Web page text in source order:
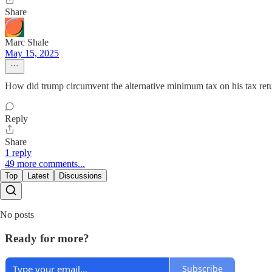
Share
Marc Shale
May 15, 2025
How did trump circumvent the alternative minimum tax on his tax
Reply
Share
1 reply
49 more comments...
Top Latest Discussions
No posts
Ready for more?
Subscribe